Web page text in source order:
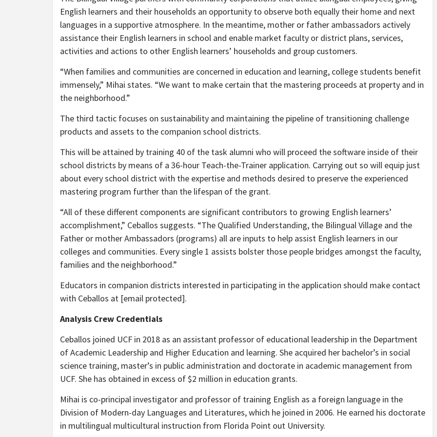
English learners and their households an opportunity to observe both equally their home and next
languages in a supportive atmosphere. In the meantime, mother or father ambassadors actively
assistance their English learners in school and enable market faculty or district plans, services,
activities and actions to other English learners’ households and group customers.
“When families and communities are concerned in education and learning, college students benefit
immensely,” Mihai states. “We want to make certain that the mastering proceeds at property and in
the neighborhood.”
The third tactic focuses on sustainability and maintaining the pipeline of transitioning challenge
products and assets to the companion school districts.
This will be attained by training 40 of the task alumni who will proceed the software inside of their
school districts by means of a 36-hour Teach-the-Trainer application. Carrying out so will equip just
about every school district with the expertise and methods desired to preserve the experienced
mastering program further than the lifespan of the grant.
“All of these different components are significant contributors to growing English learners’
accomplishment,” Ceballos suggests. “The Qualified Understanding, the Bilingual Village and the
Father or mother Ambassadors (programs) all are inputs to help assist English learners in our
colleges and communities. Every single 1 assists bolster those people bridges amongst the faculty,
families and the neighborhood.”
Educators in companion districts interested in participating in the application should make contact
with Ceballos at [email protected].
Analysis Crew Credentials
Ceballos joined UCF in 2018 as an assistant professor of educational leadership in the Department
of Academic Leadership and Higher Education and learning. She acquired her bachelor’s in social
science training, master’s in public administration and doctorate in academic management from
UCF. She has obtained in excess of $2 million in education grants.
Mihai is co-principal investigator and professor of training English as a foreign language in the
Division of Modern-day Languages and Literatures, which he joined in 2006. He earned his doctorate
in multilingual multicultural instruction from Florida Point out University.